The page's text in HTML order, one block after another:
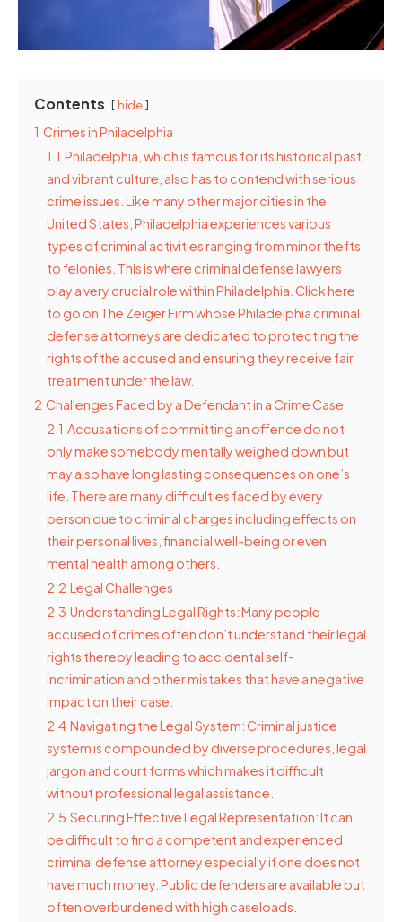
Contents hide
1 Crimes in Philadelphia
1.1 Philadelphia, which is famous for its historical past
and vibrant culture, also has to contend with serious
crime issues. Like many other major cities in the
United States, Philadelphia experiences various
types of criminal activities ranging from minor thefts
to felonies. This is where criminal defense lawyers
play a very crucial role within Philadelphia. Click here
to go on The Zeiger Firm whose Philadelphia criminal
defense attorneys are dedicated to protecting the
rights of the accused and ensuring they receive fair
treatment under the law.
2 Challenges Faced by a Defendant in a Crime Case
2.1 Accusations of committing an offence do not
only make somebody mentally weighed down but
may also have long lasting consequences on one’s
life. There are many difficulties faced by every
person due to criminal charges including effects on
their personal lives, financial well-being or even
mental health among others.
2.2 Legal Challenges
2.3 Understanding Legal Rights: Many people
accused of crimes often don’t understand their legal
rights thereby leading to accidental self-
incrimination and other mistakes that have a negative
impact on their case.
2.4 Navigating the Legal System: Criminal justice
system is compounded by diverse procedures, legal
jargon and court forms which makes it difficult
without professional legal assistance.
2.5 Securing Effective Legal Representation: It can
be difficult to find a competent and experienced
criminal defense attorney especially if one does not
have much money. Public defenders are available but
often overburdened with high caseloads.